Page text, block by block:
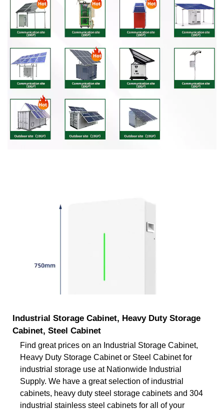
Industrial Storage Cabinet, Heavy Duty Storage
Cabinet, Steel Cabinet
Find great prices on an Industrial Storage Cabinet,
Heavy Duty Storage Cabinet or Steel Cabinet for
industrial storage use at Nationwide Industrial
Supply. We have a great selection of industrial
cabinets, heavy duty steel storage cabinets and 304
industrial stainless steel cabinets for all of your